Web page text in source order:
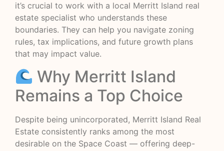
it’s crucial to work with a local Merritt Island real
estate specialist who understands these
boundaries. They can help you navigate zoning
rules, tax implications, and future growth plans
that may impact value.
Why Merritt Island
Remains a Top Choice
Despite being unincorporated, Merritt Island Real
Estate consistently ranks among the most
desirable on the Space Coast — offering deep-